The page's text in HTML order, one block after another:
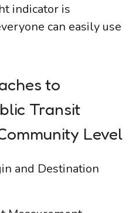
indicator is
can easily use
to
Transit
Level
and Destination